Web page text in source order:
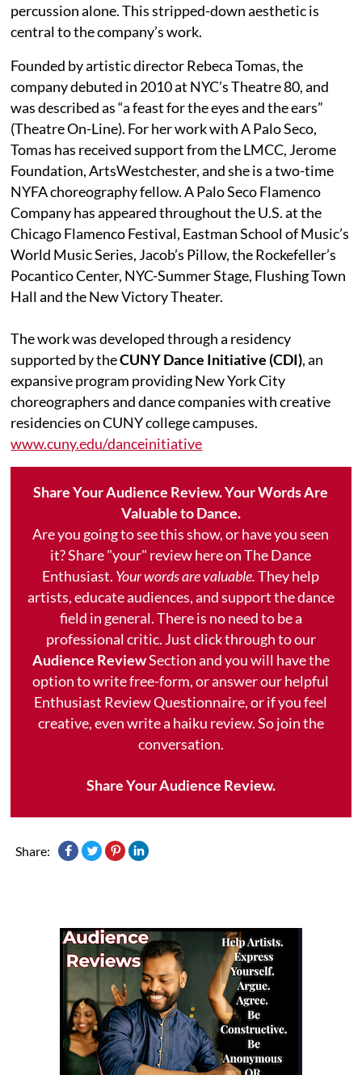
percussion alone. This stripped-down aesthetic is
central to the company’s work.
Founded by artistic director Rebeca Tomas, the
company debuted in 2010 at NYC’s Theatre 80, and
was described as “a feast for the eyes and the ears”
(Theatre On-Line). For her work with A Palo Seco,
Tomas has received support from the LMCC, Jerome
Foundation, ArtsWestchester, and she is a two-time
NYFA choreography fellow. A Palo Seco Flamenco
Company has appeared throughout the U.S. at the
Chicago Flamenco Festival, Eastman School of Music’s
World Music Series, Jacob’s Pillow, the Rockefeller’s
Pocantico Center, NYC-Summer Stage, Flushing Town
Hall and the New Victory Theater.
The work was developed through a residency
supported by theCUNY Dance Initiative (CDI), an
expansive program providing New York City
choreographers and dance companies with creative
residencies on CUNY college campuses.
www.cuny.edu/danceinitiative
Share Your Audience Review. Your Words Are
Valuable to Dance.
Are you going to see this show, or have you seen
it? Share "your" review here on The Dance
Enthusiast. Your words are valuable.They help
artists, educate audiences, and support the dance
field in general. There is no need to be a
professional critic. Just click through to our
Audience ReviewSection and you will have the
option to write free-form, or answer our helpful
Enthusiast Review Questionnaire, or if you feel
creative, even write a haiku review. So join the
conversation.
Share Your Audience Review.
Share: